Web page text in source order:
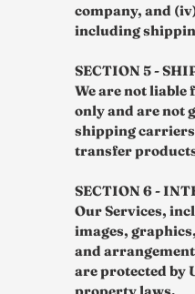
company, and
including
SECTION 5 -
We are not
only and are not
shipping
transfer
SECTION 6 -
Our Services,
images,
and
are protected by
property laws.